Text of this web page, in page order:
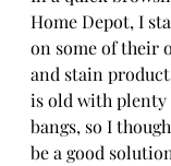
Home Depot, I
on some of their
and stain
is old with plenty
bangs, so I
be a good